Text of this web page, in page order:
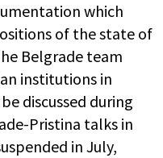
which
of the state of
Belgrade team
institutions in
discussed during
Pristina talks in
in July,